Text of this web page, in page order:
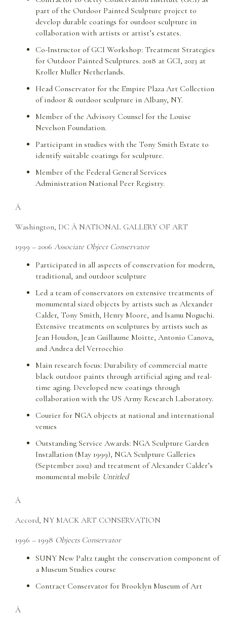
part of the Outdoor Painted Sculpture project to
develop durable coatings for outdoor sculpture in
collaboration with artists or artist’s estates.
Co-Instructor of GCI Workshop: Treatment Strategies
for Outdoor Painted Sculptures. 2018 at GCI, 2023 at
Kroller Muller Netherlands.
Head Conservator for the Empire Plaza Art Collection
of indoor & outdoor sculpture in Albany, NY.
Member of the Advisory Counsel for the Louise
Nevelson Foundation.
Participant in studies with the Tony Smith Estate to
identify suitable coatings for sculpture.
Member of the Federal General Services
Administration National Peer Registry.
Â
Washington, DC Â NATIONAL GALLERY OF ART
1999 – 2006 Associate Object Conservator
Participated in all aspects of conservation for modern,
traditional, and outdoor sculpture
Led a team of conservators on extensive treatments of
monumental sized objects by artists such as Alexander
Calder, Tony Smith, Henry Moore, and Isamu Noguchi.
Extensive treatments on sculptures by artists such as
Jean Houdon, Jean Guillaume Moitte, Antonio Canova,
and Andrea del Verrocchio
Main research focus: Durability of commercial matte
black outdoor paints through artificial aging and real-
time aging. Developed new coatings through
collaboration with the US Army Research Laboratory.
Courier for NGA objects at national and international
venues
Outstanding Service Awards: NGA Sculpture Garden
Installation (May 1999), NGA Sculpture Galleries
(September 2002) and treatment of Alexander Calder’s
monumental mobile Untitled
Â
Accord, NY MACK ART CONSERVATION
1996 – 1998 Objects Conservator
SUNY New Paltz taught the conservation component of
a Museum Studies course
Contract Conservator for Brooklyn Museum of Art
Â